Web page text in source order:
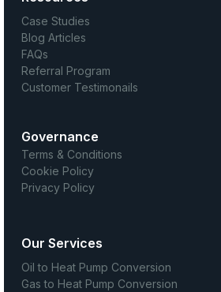
Case Studies
Blog Articles
FAQs
Referral Program
Customer Testimonails
Governance
Terms & Conditions
Cookie Policy
Privacy Policy
Our Services
Oil to Heat Pump Conversion
Gas to Heat Pump Conversion